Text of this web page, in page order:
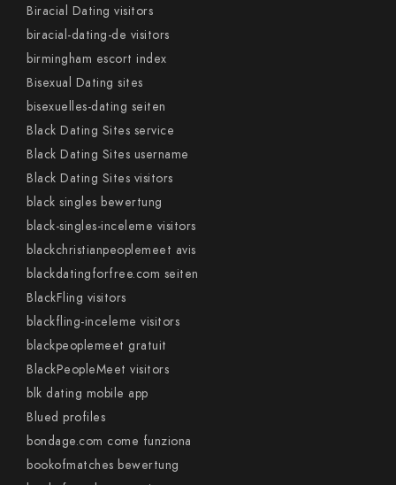
Biracial Dating visitors
biracial-dating-de visitors
birmingham escort index
Bisexual Dating sites
bisexuelles-dating seiten
Black Dating Sites service
Black Dating Sites username
Black Dating Sites visitors
black singles bewertung
black-singles-inceleme visitors
blackchristianpeoplemeet avis
blackdatingforfree.com seiten
BlackFling visitors
blackfling-inceleme visitors
blackpeoplemeet gratuit
BlackPeopleMeet visitors
blk dating mobile app
Blued profiles
bondage.com come funziona
bookofmatches bewertung